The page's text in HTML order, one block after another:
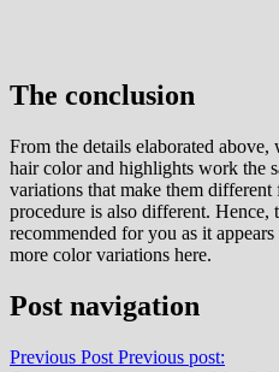
The conclusion
From the details elaborated
hair color and highlights work the
variations that make them
procedure is also different.
recommended for you as it
more color variations here.
Post navigation
Previous Post Previous post: